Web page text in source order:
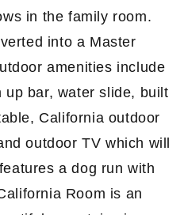
in the family room.
into a Master
amenities include
bar, water slide, built
California outdoor
outdoor TV which will
a dog run with
Room is an